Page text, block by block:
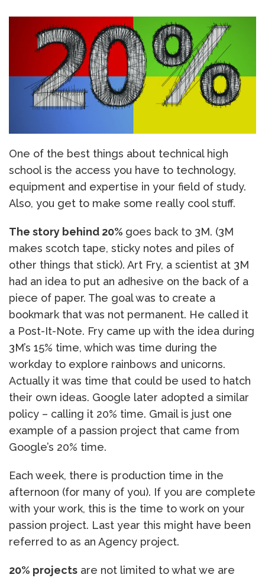
One of the best things about technical high
school is the access you have to technology,
equipment and expertise in your field of study.
Also, you get to make some really cool stuff.
The story behind 20% goes back to 3M. (3M
makes scotch tape, sticky notes and piles of
other things that stick). Art Fry, a scientist at 3M
had an idea to put an adhesive on the back of a
piece of paper. The goal was to create a
bookmark that was not permanent. He called it
a Post-It-Note. Fry came up with the idea during
3M’s 15% time, which was time during the
workday to explore rainbows and unicorns.
Actually it was time that could be used to hatch
their own ideas. Google later adopted a similar
policy – calling it 20% time. Gmail is just one
example of a passion project that came from
Google’s 20% time.
Each week, there is production time in the
afternoon (for many of you). If you are complete
with your work, this is the time to work on your
passion project. Last year this might have been
referred to as an Agency project.
20% projects are not limited to what we are